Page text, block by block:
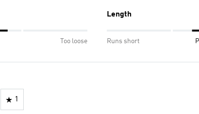
Too loose
Length
Runs short
1